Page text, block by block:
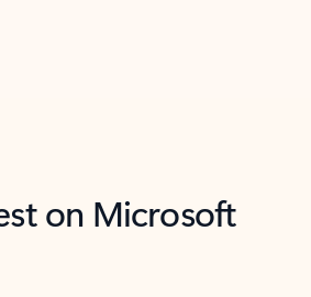
on Microsoft